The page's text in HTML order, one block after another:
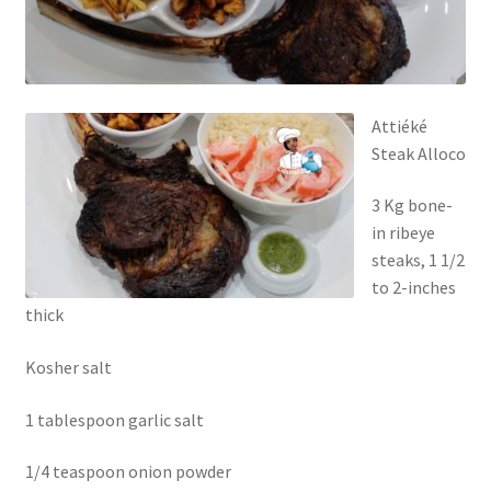
Attiéké
Steak Alloco
3 Kg bone-
in ribeye
steaks, 1 1/2
to 2-inches
thick
Kosher salt
1 tablespoon garlic salt
1/4 teaspoon onion powder